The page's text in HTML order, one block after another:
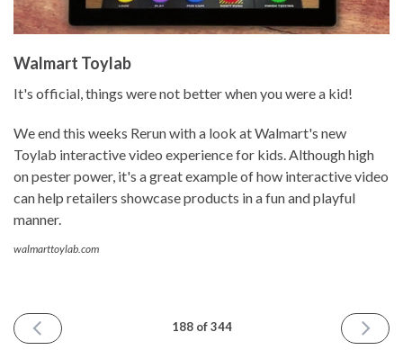
Walmart Toylab
It's official, things were not better when you were a kid!
We end this weeks Rerun with a look at Walmart's new
Toylab interactive video experience for kids. Although high
on pester power, it's a great example of how interactive video
can help retailers showcase products in a fun and playful
manner.
walmarttoylab.com
PREVIOUS
ISSUE
188 of 344
NEXT
ISSUE